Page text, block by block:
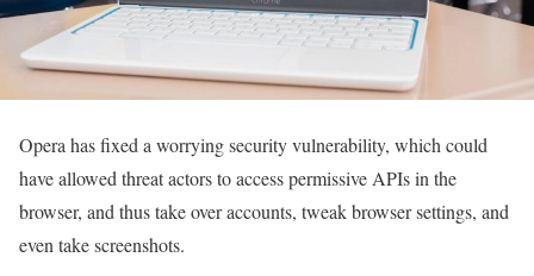
Opera has fixed a worrying security vulnerability, which could
have allowed threat actors to access permissive APIs in the
browser, and thus take over accounts, tweak browser settings, and
even take screenshots.